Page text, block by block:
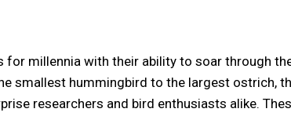
for millennia with their ability to soar through
smallest hummingbird to the largest ostrich,
researchers and bird enthusiasts alike.